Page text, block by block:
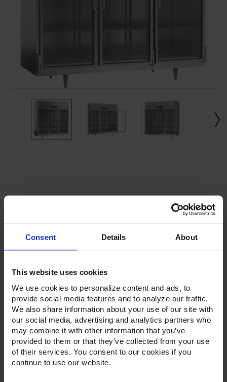
Consent Details About
This website uses cookies
We use cookies to personalize content and ads, to
provide social media features and to analyze our traffic.
We also share information about your use of our site with
our social media, advertising and analytics partners who
may combine it with other information that you’ve
provided to them or that they’ve collected from your use
of their services. You consent to our cookies if you
continue to use our website.
Resources
Options & Accessories
Warranty Info
Whether it's a reach-in, pass-thru, roll-in or roll-thru model,
the Ultraspec series offer solutions for any operation.
Available in a stainless steel exterior and interior or stainless
steel exterior with an aluminum interior, both options